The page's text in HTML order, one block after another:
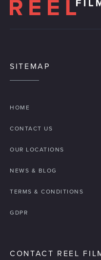
SITEMAP
HOME
CONTACT US
OUR LOCATIONS
NEWS & BLOG
TERMS & CONDITIONS
GDPR
CONTACT REEL